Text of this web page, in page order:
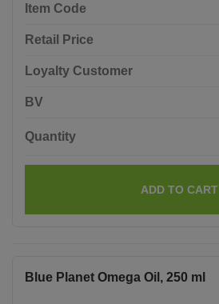
Item Code
Retail Price
Loyalty Customer
BV
Quantity
ADD TO CART
Blue Planet Omega Oil, 250 ml